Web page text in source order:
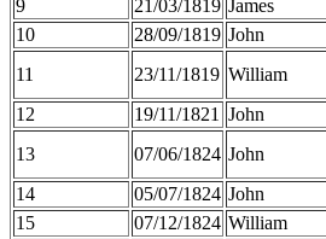
9
21/03/1819 James
10
28/09/1819 John
11
23/11/1819 William
12
19/11/1821 John
13
07/06/1824 John
14
05/07/1824 John
15
07/12/1824 William